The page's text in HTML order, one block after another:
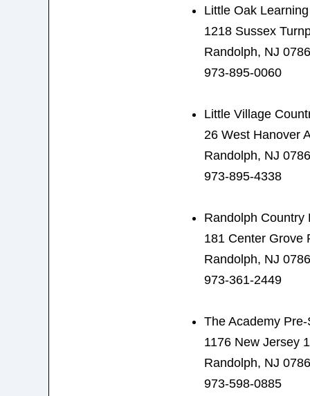
Little Oak
1218 Sussex
Randolph, NJ
973-895-0060
Little Village
26 West Hanover
Randolph, NJ
973-895-4338
Randolph Country
181 Center Grove
Randolph, NJ
973-361-2449
The Academy
1176 New Jersey
Randolph, NJ
973-598-0885